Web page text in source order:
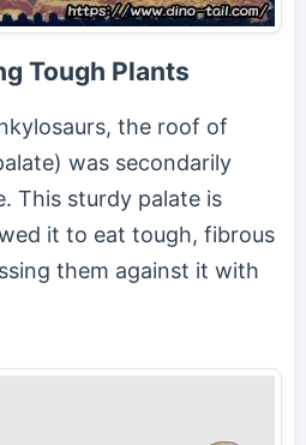
Tough Plants
the roof of
was secondarily
This sturdy palate is
it to eat tough, fibrous
them against it with